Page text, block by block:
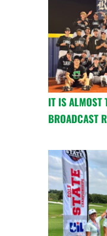
IT IS ALMOST
BROADCAST